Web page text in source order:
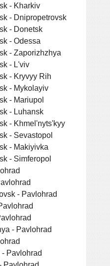
- Kharkiv
- Dnipropetrovsk
- Donetsk
- Odessa
- Zaporizhzhya
- L'viv
- Kryvyy Rih
- Mykolayiv
- Mariupol
- Luhansk
- Khmel'nyts'kyy
- Sevastopol
- Makiyivka
- Simferopol
- Pavlohrad
- Pavlohrad
Pavlohrad